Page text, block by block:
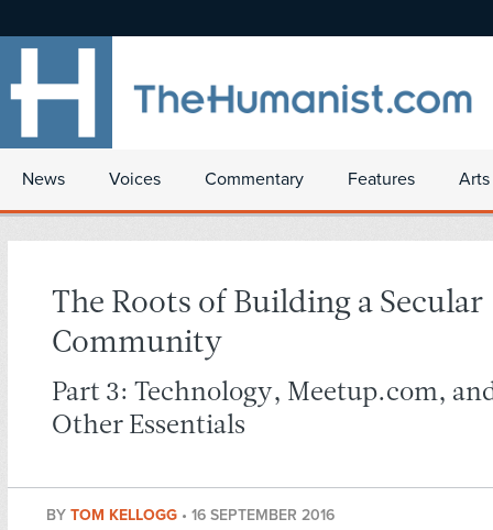
News Voices Commentary Features
The Roots of Building a Secular
Community
Part 3: Technology, Meetup.com,
Other Essentials
BY TOM KELLOGG • 16 SEPTEMBER 2016